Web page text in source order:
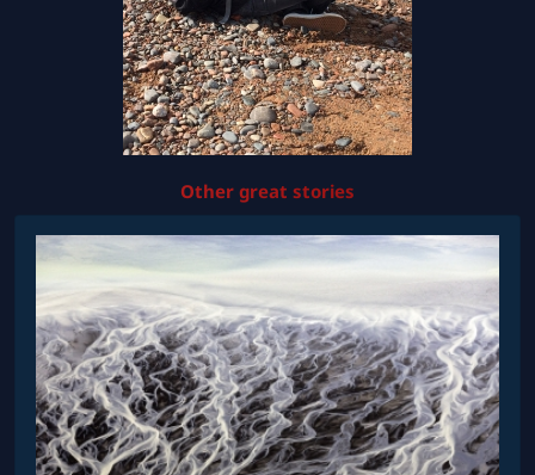
Other great stories